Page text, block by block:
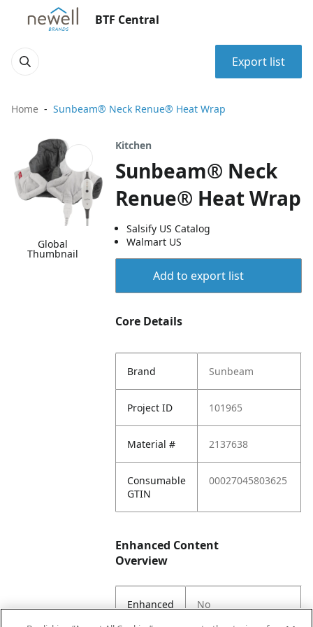
BTF Central
Export list
Home Sunbeam® Neck Renue® Heat Wrap
Global
Thumbnail
Kitchen
Sunbeam® Neck
Renue® Heat Wrap
Salsify US Catalog
Walmart US
Add to export list
Core Details
Brand Sunbeam
Project ID 101965
Material # 2137638
Consumable
GTIN
00027045803625
Enhanced Content
Overview
Enhanced
No